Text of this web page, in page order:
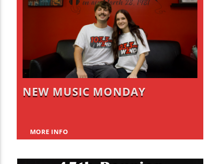
NEW MUSIC MONDAY
MORE INFO